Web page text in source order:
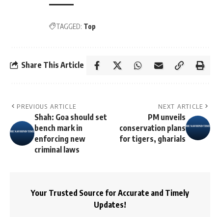
TAGGED: Top
Share This Article
PREVIOUS ARTICLE
Shah: Goa should set
bench mark in
enforcing new
criminal laws
NEXT ARTICLE
PM unveils
conservation plans
for tigers, gharials
Your Trusted Source for Accurate and Timely
Updates!